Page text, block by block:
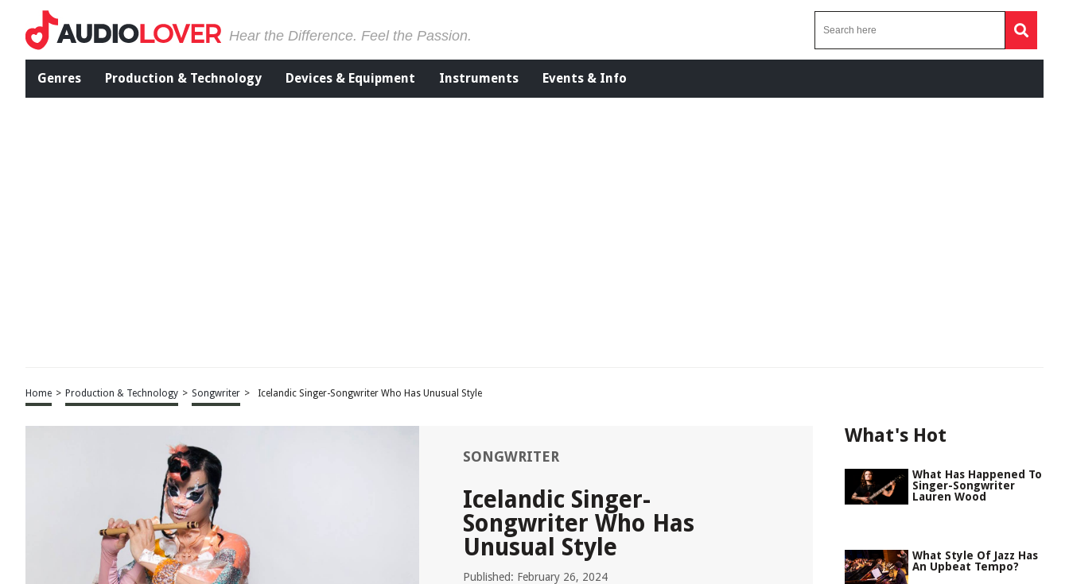
Hear the Difference. Feel the Passion.
Genres Production & Technology Devices & Equipment Instruments Events & Info
Home > Production & Technology > Songwriter > Icelandic Singer-Songwriter Who Has Unusual Style
SONGWRITER
Icelandic Singer-
Songwriter Who Has
Unusual Style
Published: February 26, 2024
What's Hot
What Has Happened To
Singer-Songwriter
Lauren Wood
What Style Of Jazz Has
An Upbeat Tempo?